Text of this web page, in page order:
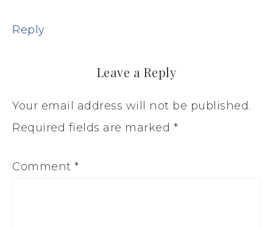
Reply
Leave a Reply
Your email address will not be published.
Required fields are marked *
Comment *